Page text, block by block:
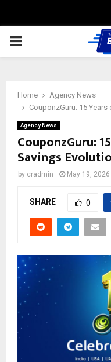
PRIMARY
Home
Agency News
CouponzGuru: 15 Years
Agency News
CouponzGuru:
Savings
by cradmin May 19, 2026
SHARE 0